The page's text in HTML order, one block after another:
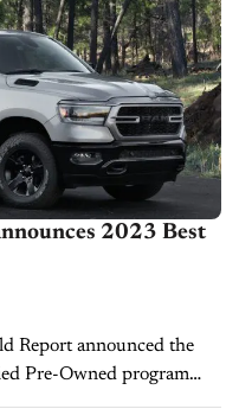
2023 Best
Report announced the
Pre-Owned program
awards evaluate 38